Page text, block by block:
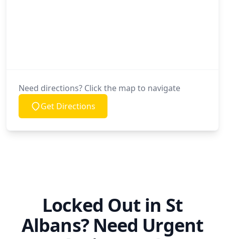
Need directions? Click the map to navigate
Get Directions
Locked Out in St
Albans? Need Urgent